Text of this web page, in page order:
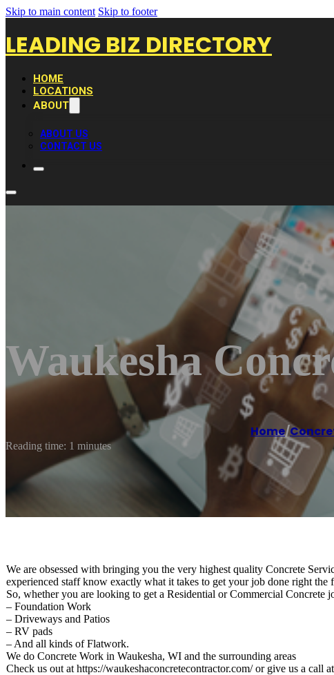
Skip to main content Skip to footer
LEADING BIZ DIRECTORY
HOME
LOCATIONS
ABOUT
ABOUT US
CONTACT US
Waukesha
Home/
Reading time: 1 minutes
We are obsessed with bringing you the very highest quality Concrete
experienced staff know exactly what it takes to get your job done right the
So, whether you are looking to get a Residential or Commercial Concrete
– Foundation Work
– Driveways and Patios
– RV pads
– And all kinds of Flatwork.
We do Concrete Work in Waukesha, WI and the surrounding areas
Check us out at https://waukeshaconcretecontractor.com/ or give us a call